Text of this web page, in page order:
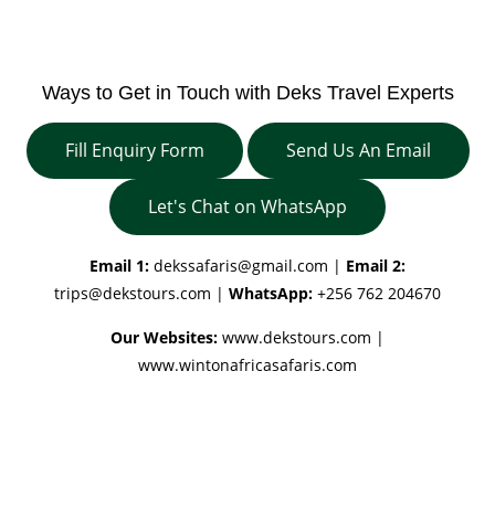
Ways to Get in Touch with Deks Travel Experts
Fill Enquiry Form Send Us An Email
Let's Chat on WhatsApp
Email 1: dekssafaris@gmail.com | Email 2:
trips@dekstours.com | WhatsApp: +256 762 204670
Our Websites: www.dekstours.com |
www.wintonafricasafaris.com